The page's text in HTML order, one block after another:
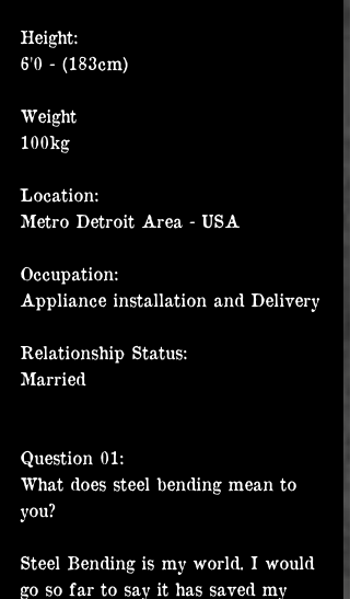
Height:
6'0 - (183cm)
Weight
100kg
Location:
Metro Detroit Area - USA
Occupation:
Appliance installation and Delivery
Relationship Status:
Married
Question 01:
What does steel bending mean to
you?
Steel Bending is my world. I would
go so far to say it has saved my